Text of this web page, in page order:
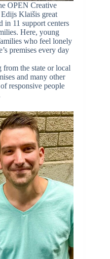
OPEN Creative
Klaišis great
in 11 support centers
Here, young
who feel lonely
premises every day
from the state or local
and many other
responsive people